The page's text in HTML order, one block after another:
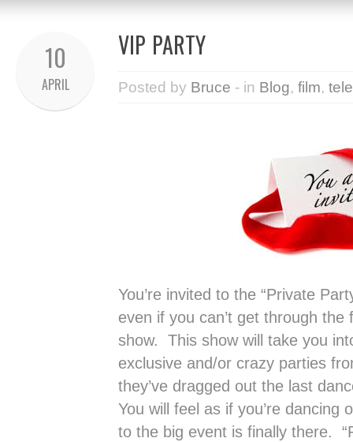
10
APRIL
VIP PARTY
Posted by Bruce - in Blog, film,
You’re invited to the “Private
even if you can’t get through the
show. This show will take you
exclusive and/or crazy parties
they’ve dragged out the last
You will feel as if you’re dancing
to the big event is finally there.